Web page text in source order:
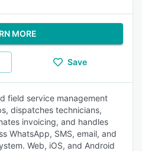
MORE
Save
field service management
dispatches technicians,
invoicing, and handles
WhatsApp, SMS, email, and
Web, iOS, and Android